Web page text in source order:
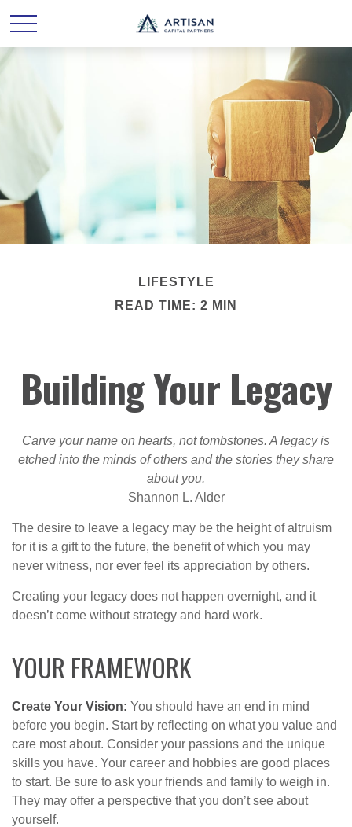
LIFESTYLE
READ TIME: 2 MIN
Building Your Legacy
Carve your name on hearts, not tombstones. A legacy is
etched into the minds of others and the stories they share
about you.
Shannon L. Alder
The desire to leave a legacy may be the height of altruism
for it is a gift to the future, the benefit of which you may
never witness, nor ever feel its appreciation by others.
Creating your legacy does not happen overnight, and it
doesn’t come without strategy and hard work.
YOUR FRAMEWORK
Create Your Vision: You should have an end in mind
before you begin. Start by reflecting on what you value and
care most about. Consider your passions and the unique
skills you have. Your career and hobbies are good places
to start. Be sure to ask your friends and family to weigh in.
They may offer a perspective that you don’t see about
yourself.